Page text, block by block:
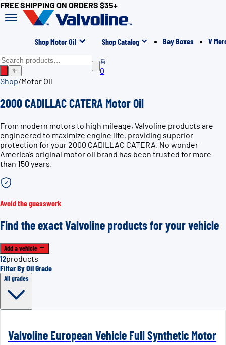
FREE SHIPPING ON ORDERS $35+
Shop Motor Oil Shop Catalog Bay Boxes V
✨
0
Shop/Motor Oil
2000 CADILLAC CATERA Motor Oil
From modern motors to high mileage, Valvoline products are
engineered to maximize engine life, providing superior
protection for your 2000 CADILLAC CATERA. No wonder
America’s original motor oil brand has been trusted for more
than 150 years.
Avoid the guesswork
Find the exact Valvoline products for your vehicle
Add a vehicle
12products
Filter By Oil Grade
All grades
Valvoline European Vehicle Full Synthetic Motor